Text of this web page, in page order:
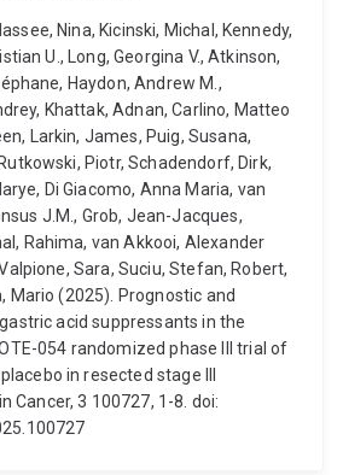
Nina, Kicinski, Michal, Kennedy,
U., Long, Georgina V., Atkinson,
Haydon, Andrew M.,
Khattak, Adnan, Carlino, Matteo
Larkin, James, Puig, Susana,
Piotr, Schadendorf, Dirk,
Di Giacomo, Anna Maria, van
J.M., Grob, Jean-Jacques,
Rahima, van Akkooi, Alexander
Sara, Suciu, Stefan, Robert,
Mario (2025). Prognostic and
acid suppressants in the
054 randomized phase III trial of
in resected stage III
Cancer, 3 100727, 1-8. doi: